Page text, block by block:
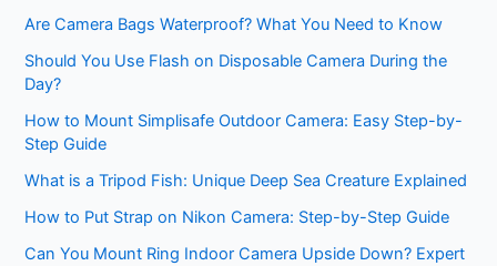
Are Camera Bags Waterproof? What You Need to Know
Should You Use Flash on Disposable Camera During the
Day?
How to Mount Simplisafe Outdoor Camera: Easy Step-by-
Step Guide
What is a Tripod Fish: Unique Deep Sea Creature Explained
How to Put Strap on Nikon Camera: Step-by-Step Guide
Can You Mount Ring Indoor Camera Upside Down? Expert